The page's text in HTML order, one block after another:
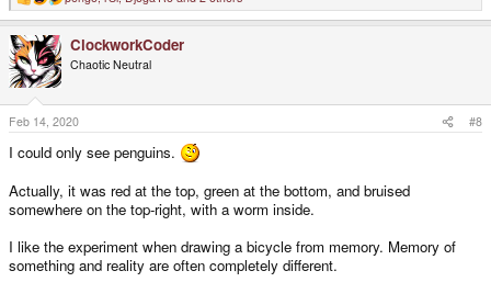
e
c
t
i
o
n
s
:
ClockworkCoder
Chaotic Neutral
Feb 14, 2020 #8
I could only see penguins.
Actually, it was red at the top, green at the bottom, and bruised
somewhere on the top-right, with a worm inside.
I like the experiment when drawing a bicycle from memory. Memory of
something and reality are often completely different.